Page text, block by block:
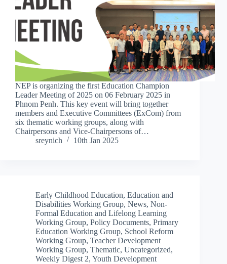
NEP is organizing the first Education Champion
Leader Meeting of 2025 on 06 February 2025 in
Phnom Penh. This key event will bring together
members and Executive Committees (ExCom) from
six thematic working groups, along with
Chairpersons and Vice-Chairpersons of…
sreynich
10th Jan 2025
Early Childhood Education, Education and
Disabilities Working Group, News, Non-
Formal Education and Lifelong Learning
Working Group, Policy Documents, Primary
Education Working Group, School Reform
Working Group, Teacher Development
Working Group, Thematic, Uncategorized,
Weekly Digest 2, Youth Development